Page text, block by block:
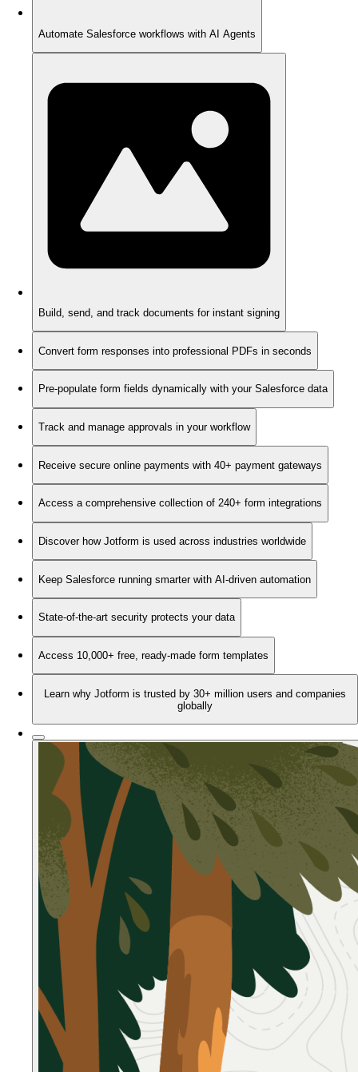
Automate Salesforce workflows with AI Agents
Build, send, and track documents for instant signing
Convert form responses into professional PDFs in seconds
Pre-populate form fields dynamically with your Salesforce data
Track and manage approvals in your workflow
Receive secure online payments with 40+ payment gateways
Access a comprehensive collection of 240+ form integrations
Discover how Jotform is used across industries worldwide
Keep Salesforce running smarter with AI-driven automation
State-of-the-art security protects your data
Access 10,000+ free, ready-made form templates
Learn why Jotform is trusted by 30+ million users and companies
globally